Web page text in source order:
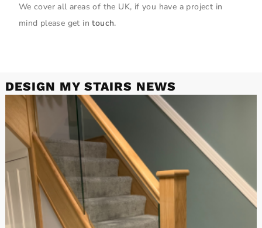
We cover all areas of the UK, if you have a project in
mind please get intouch.
DESIGN MY STAIRS NEWS